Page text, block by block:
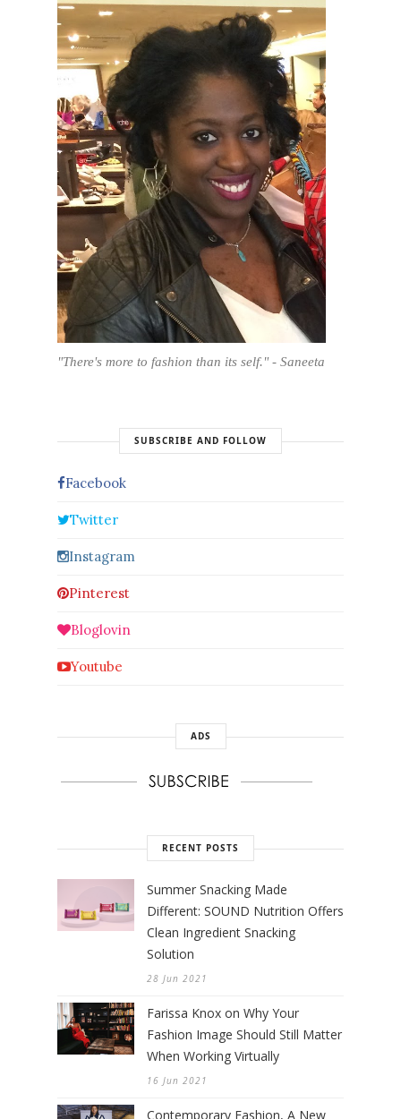
"There's more to fashion than its self." - Saneeta
SUBSCRIBE AND FOLLOW
Facebook
Twitter
Instagram
Pinterest
Bloglovin
Youtube
ADS
RECENT POSTS
Summer Snacking Made
Different: SOUND Nutrition Offers
Clean Ingredient Snacking
Solution
28 Jun 2021
Farissa Knox on Why Your
Fashion Image Should Still Matter
When Working Virtually
16 Jun 2021
Contemporary Fashion, A New